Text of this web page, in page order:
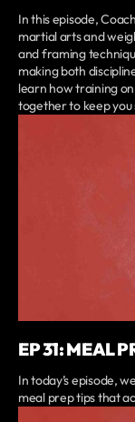
In this episode,
martial arts and
and framing
making both
learn how training
together to keep
EP 31: MEAL
In today’s episode,
meal prep tips that